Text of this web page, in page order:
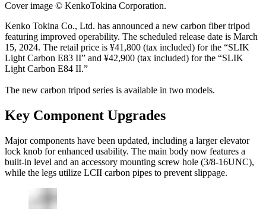
Cover image © KenkoTokina Corporation.
Kenko Tokina Co., Ltd. has announced a new carbon fiber tripod
featuring improved operability. The scheduled release date is March
15, 2024. The retail price is ¥41,800 (tax included) for the “SLIK
Light Carbon E83 II” and ¥42,900 (tax included) for the “SLIK
Light Carbon E84 II.”
The new carbon tripod series is available in two models.
Key Component Upgrades
Major components have been updated, including a larger elevator
lock knob for enhanced usability. The main body now features a
built-in level and an accessory mounting screw hole (3/8-16UNC),
while the legs utilize LCII carbon pipes to prevent slippage.